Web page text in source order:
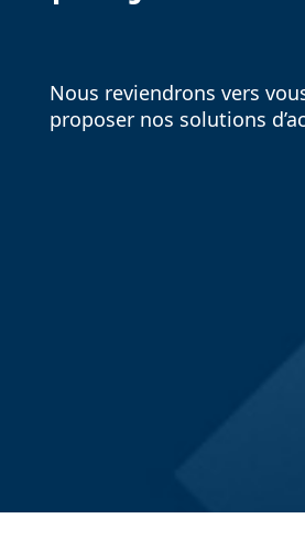
Nous reviendrons vers
proposer nos solutions